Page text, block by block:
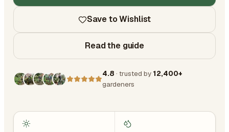
Save to Wishlist
Read the guide
4.8 · trusted by 12,400+
gardeners